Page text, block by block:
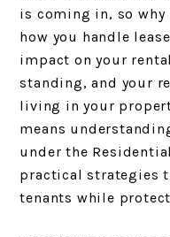
is coming in, so
how you handle
impact on your
standing, and your
living in your
means
under the
practical strategies
tenants while